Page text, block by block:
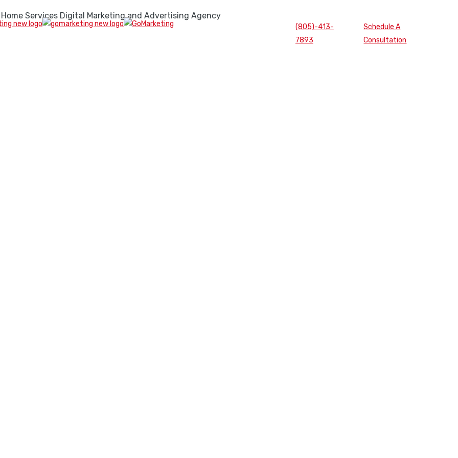
Home Services Digital Marketing and Advertising Agency
(805)-413-
7893
Schedule A
Consultation